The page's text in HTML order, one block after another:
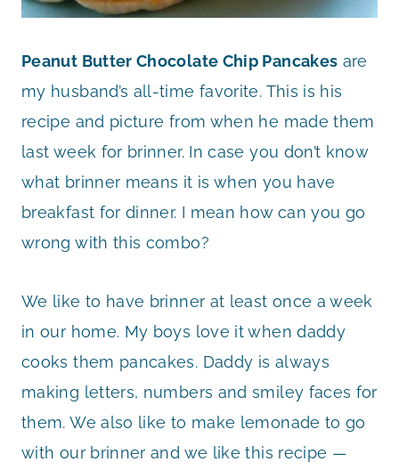
Peanut Butter Chocolate Chip Pancakes are
my husband’s all-time favorite. This is his
recipe and picture from when he made them
last week for brinner. In case you don’t know
what brinner means it is when you have
breakfast for dinner. I mean how can you go
wrong with this combo?
We like to have brinner at least once a week
in our home. My boys love it when daddy
cooks them pancakes. Daddy is always
making letters, numbers and smiley faces for
them. We also like to make lemonade to go
with our brinner and we like this recipe —